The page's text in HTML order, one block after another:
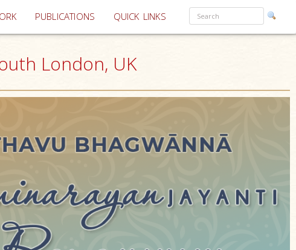
PUBLICATIONS QUICK LINKS
London, UK